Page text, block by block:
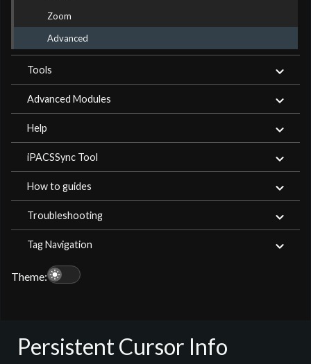
Zoom
Advanced
Tools
Advanced Modules
Help
iPACSSync Tool
How to guides
Troubleshooting
Tag Navigation
Theme: light_mode
Persistent Cursor Info